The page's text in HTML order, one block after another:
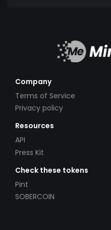
Company
Terms of Service
Privacy policy
Resources
API
Press Kit
Check these tokens
Pint
SOBERCOIN